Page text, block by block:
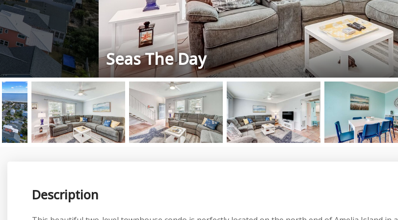
Seas The Day
Description